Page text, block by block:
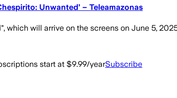
Unwanted’ – Teleamazonas
which will arrive on the screens on June 5,
start at $9.99/yearSubscribe